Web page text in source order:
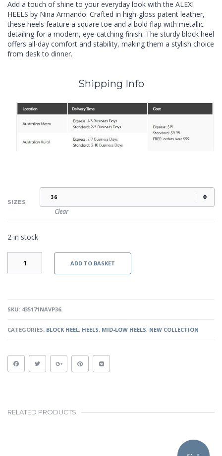
Add a touch of shine to your everyday look with the ALEXI
HEELS by Nina Armando. Crafted in high-gloss patent leather,
these heels feature a square toe and a bold flap with metallic
detailing for a modern, eye-catching finish. The sturdy block heel
offers all-day comfort and stability, making them a stylish choice
from desk to dinner.
Shipping Info
SIZES
Clear
2 in stock
QUANTITY
ADD TO BASKET
SKU: 435171NAVP36.
CATEGORIES: BLOCK HEEL, HEELS, MID-LOW HEELS, NEW COLLECTION
RELATED PRODUCTS